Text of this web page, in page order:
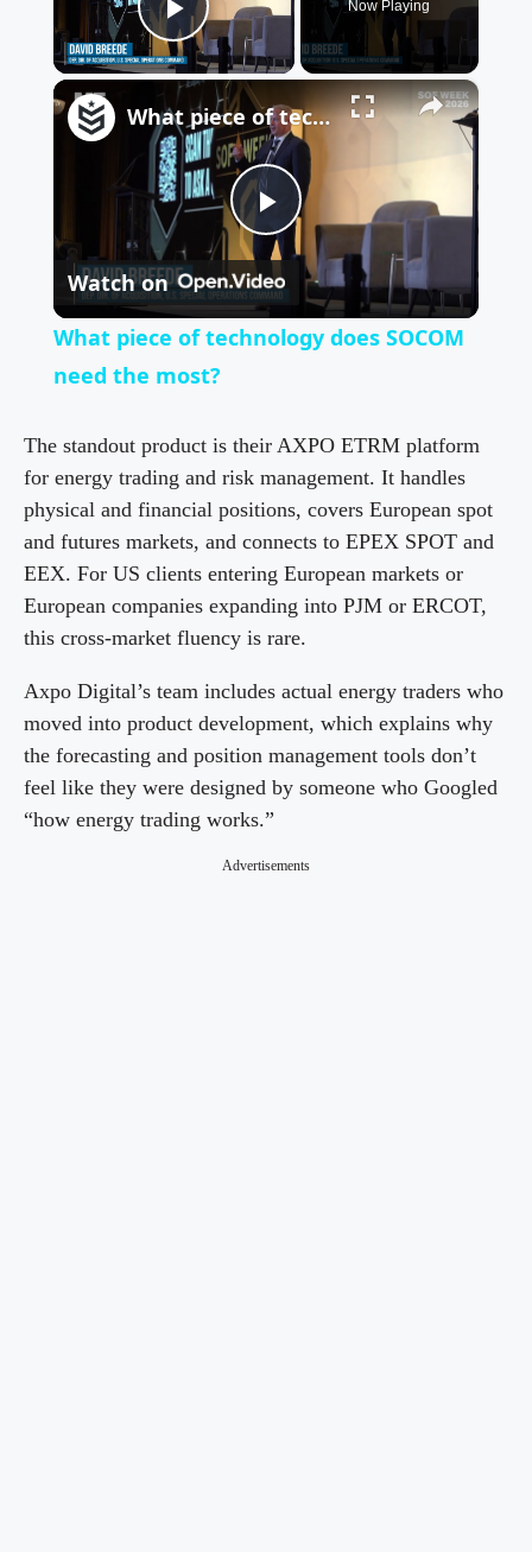
Play Video
Now Playing
×
P
l
y
V
i
e
o
What piece of technology does SOCOM need the most?
Watch on
What piece of technology does SOCOM
need the most?
The standout product is their AXPO ETRM platform
for energy trading and risk management. It handles
physical and financial positions, covers European spot
and futures markets, and connects to EPEX SPOT and
EEX. For US clients entering European markets or
European companies expanding into PJM or ERCOT,
this cross-market fluency is rare.
Axpo Digital’s team includes actual energy traders who
moved into product development, which explains why
the forecasting and position management tools don’t
feel like they were designed by someone who Googled
“how energy trading works.”
Advertisements